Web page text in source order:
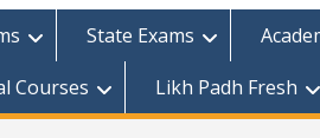
State Exams
Courses Likh Padh Fresh